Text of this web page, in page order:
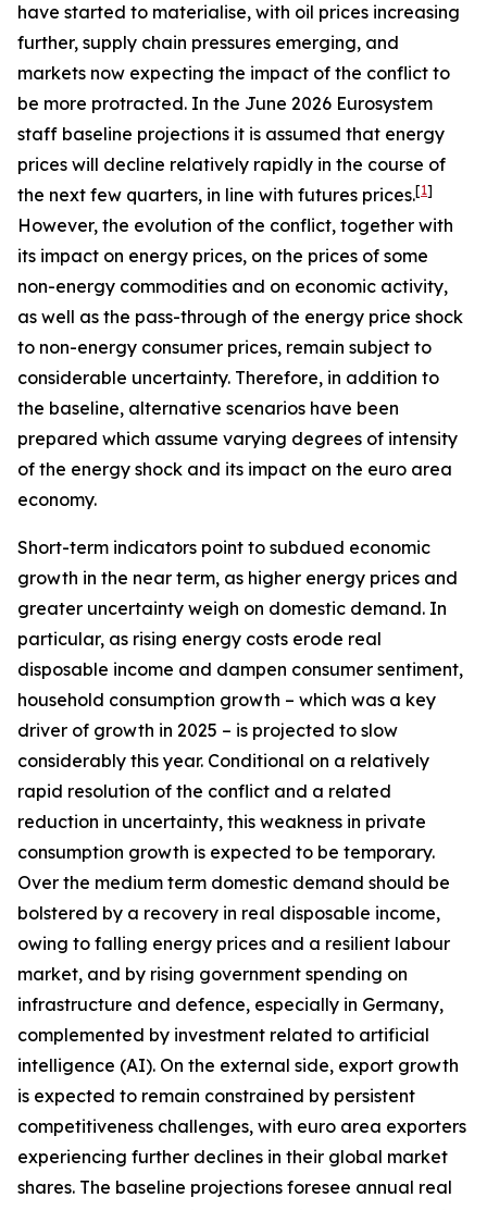
have started to materialise, with oil prices increasing
further, supply chain pressures emerging, and
markets now expecting the impact of the conflict to
be more protracted. In the June 2026 Eurosystem
staff baseline projections it is assumed that energy
prices will decline relatively rapidly in the course of
the next few quarters, in line with futures prices.[1]
However, the evolution of the conflict, together with
its impact on energy prices, on the prices of some
non-energy commodities and on economic activity,
as well as the pass-through of the energy price shock
to non-energy consumer prices, remain subject to
considerable uncertainty. Therefore, in addition to
the baseline, alternative scenarios have been
prepared which assume varying degrees of intensity
of the energy shock and its impact on the euro area
economy.
Short-term indicators point to subdued economic
growth in the near term, as higher energy prices and
greater uncertainty weigh on domestic demand. In
particular, as rising energy costs erode real
disposable income and dampen consumer sentiment,
household consumption growth – which was a key
driver of growth in 2025 – is projected to slow
considerably this year. Conditional on a relatively
rapid resolution of the conflict and a related
reduction in uncertainty, this weakness in private
consumption growth is expected to be temporary.
Over the medium term domestic demand should be
bolstered by a recovery in real disposable income,
owing to falling energy prices and a resilient labour
market, and by rising government spending on
infrastructure and defence, especially in Germany,
complemented by investment related to artificial
intelligence (AI). On the external side, export growth
is expected to remain constrained by persistent
competitiveness challenges, with euro area exporters
experiencing further declines in their global market
shares. The baseline projections foresee annual real